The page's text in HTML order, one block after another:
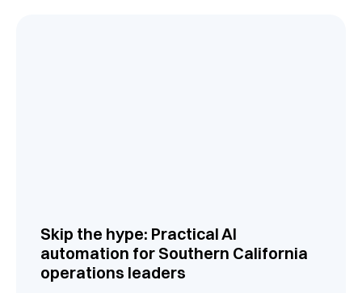
Skip the hype: Practical AI
automation for Southern California
operations leaders